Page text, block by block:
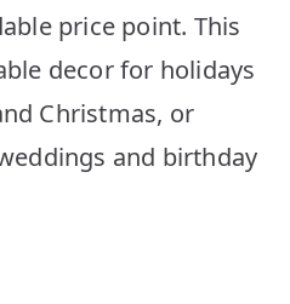
price point. This
decor for holidays
Christmas, or
and birthday